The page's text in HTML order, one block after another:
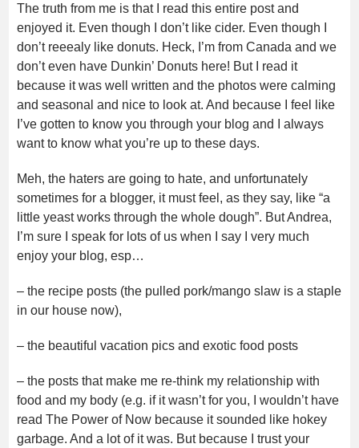
The truth from me is that I read this entire post and
enjoyed it. Even though I don’t like cider. Even though I
don’t reeealy like donuts. Heck, I’m from Canada and we
don’t even have Dunkin’ Donuts here! But I read it
because it was well written and the photos were calming
and seasonal and nice to look at. And because I feel like
I’ve gotten to know you through your blog and I always
want to know what you’re up to these days.
Meh, the haters are going to hate, and unfortunately
sometimes for a blogger, it must feel, as they say, like “a
little yeast works through the whole dough”. But Andrea,
I’m sure I speak for lots of us when I say I very much
enjoy your blog, esp…
– the recipe posts (the pulled pork/mango slaw is a staple
in our house now),
– the beautiful vacation pics and exotic food posts
– the posts that make me re-think my relationship with
food and my body (e.g. if it wasn’t for you, I wouldn’t have
read The Power of Now because it sounded like hokey
garbage. And a lot of it was. But because I trust your